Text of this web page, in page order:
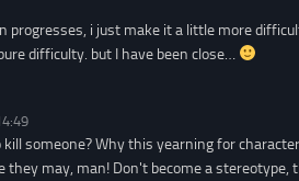
progresses, i just make it a little more
difficulty. but I have been close…
someone? Why this yearning for
may, man! Don't become a stereotype,